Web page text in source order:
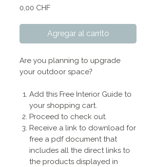
0,00 CHFPrecio
Agregar al carrito
Are you planning to upgrade
your outdoor space?
Add this Free Interior Guide to
your shopping cart.
Proceed to check out.
Receive a link to download for
free a pdf document that
includes all the direct links to
the products displayed in